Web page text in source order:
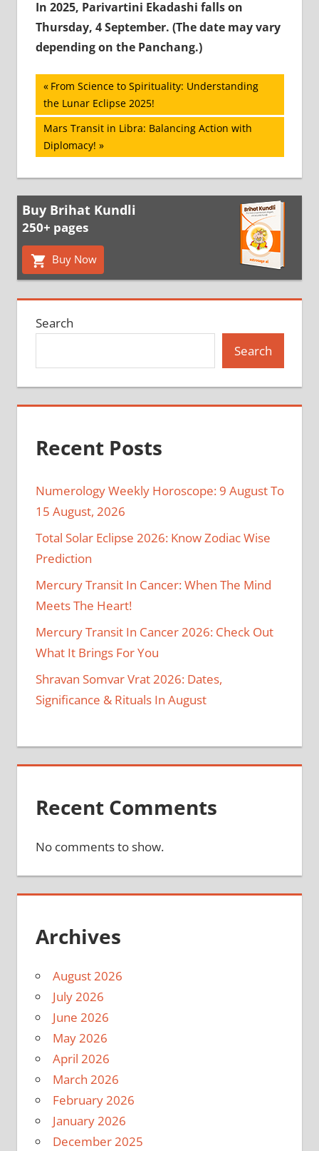
In 2025, Parivartini Ekadashi falls on
Thursday, 4 September. (The date may vary
depending on the Panchang.)
Post
navigation
Previous
Post:
From Science to Spirituality: Understanding
the Lunar Eclipse 2025!
Next
Post:
Mars Transit in Libra: Balancing Action with
Diplomacy!
Buy Brihat Kundli
250+ pages
Buy Now
Search
Search
Recent Posts
Numerology Weekly Horoscope: 9 August To
15 August, 2026
Total Solar Eclipse 2026: Know Zodiac Wise
Prediction
Mercury Transit In Cancer: When The Mind
Meets The Heart!
Mercury Transit In Cancer 2026: Check Out
What It Brings For You
Shravan Somvar Vrat 2026: Dates,
Significance & Rituals In August
Recent Comments
No comments to show.
Archives
August 2026
July 2026
June 2026
May 2026
April 2026
March 2026
February 2026
January 2026
December 2025